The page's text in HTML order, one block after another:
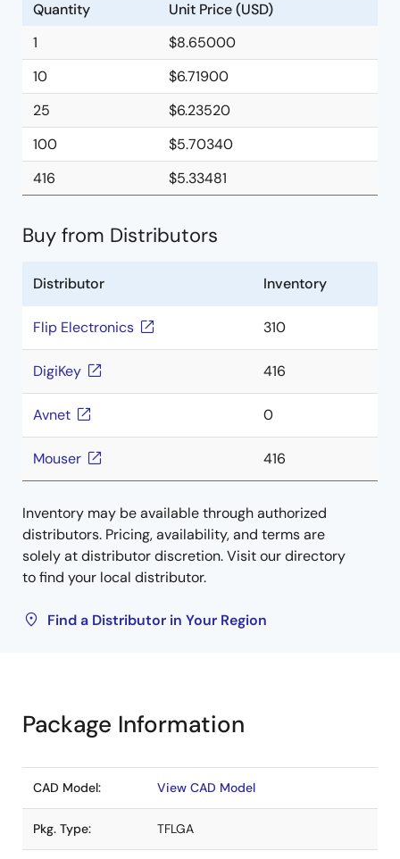
Quantity
Unit Price (USD)
1
$8.65000
10
$6.71900
25
$6.23520
100
$5.70340
416
$5.33481
Buy from Distributors
Distributor Inventory
Flip Electronics 310
DigiKey 416
Avnet 0
Mouser 416
Inventory may be available through authorized
distributors. Pricing, availability, and terms are
solely at distributor discretion. Visit our directory
to find your local distributor.
Find a Distributor in Your Region
Package Information
CAD Model: View CAD Model
Pkg. Type: TFLGA